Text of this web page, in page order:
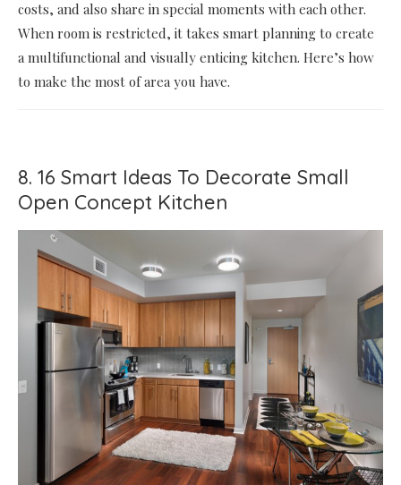
costs, and also share in special moments with each other.
When room is restricted, it takes smart planning to create
a multifunctional and visually enticing kitchen. Here’s how
to make the most of area you have.
8. 16 Smart Ideas To Decorate Small
Open Concept Kitchen